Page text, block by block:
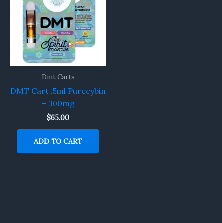
Dmt Carts
DMT Cart .5ml Purecybin
– 300mg
$65.00
ADD TO CART